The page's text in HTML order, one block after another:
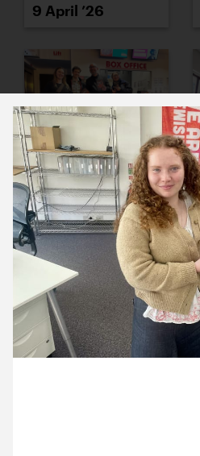
9 April ’26
13 April ’26
15 April ’26